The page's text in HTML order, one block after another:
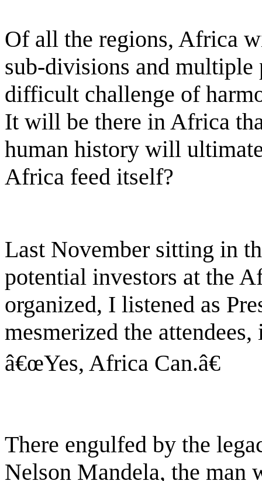
Of all the regions, Africa
sub-divisions and
difficult challenge of
It will be there in Africa
human history will
Africa feed itself?
Last November sitting in
potential investors at the
organized, I listened as
mesmerized the
â€œYes, Africa Can.â€
There engulfed by the
Nelson Mandela, the man